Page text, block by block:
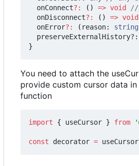
onConnect?: () => void
onDisconnect?: () => void
onError?: ( reason: string
preserveExternalHistory? :
}
You need to attach the
provide custom cursor data in
function
import { useCursor } from
const decorator = useCursor